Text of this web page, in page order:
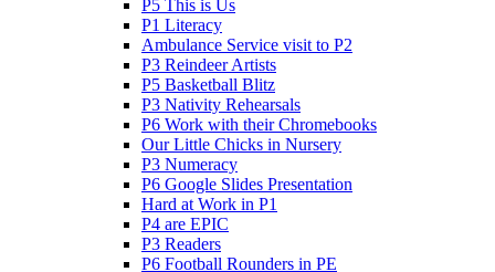
P5 This is Us
P1 Literacy
Ambulance Service visit to P2
P3 Reindeer Artists
P5 Basketball Blitz
P3 Nativity Rehearsals
P6 Work with their Chromebooks
Our Little Chicks in Nursery
P3 Numeracy
P6 Google Slides Presentation
Hard at Work in P1
P4 are EPIC
P3 Readers
P6 Football Rounders in PE